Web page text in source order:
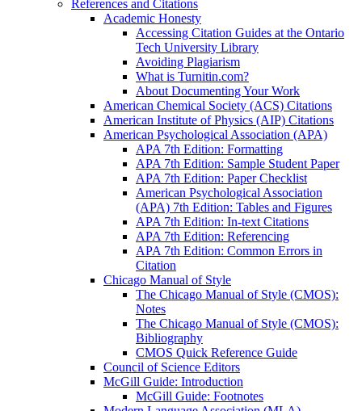
References and Citations
Academic Honesty
Accessing Citation Guides at the Ontario
Tech University Library
Avoiding Plagiarism
What is Turnitin.com?
About Documenting Your Work
American Chemical Society (ACS) Citations
American Institute of Physics (AIP) Citations
American Psychological Association (APA)
APA 7th Edition: Formatting
APA 7th Edition: Sample Student Paper
APA 7th Edition: Paper Checklist
American Psychological Association
(APA) 7th Edition: Tables and Figures
APA 7th Edition: In-text Citations
APA 7th Edition: Referencing
APA 7th Edition: Common Errors in
Citation
Chicago Manual of Style
The Chicago Manual of Style (CMOS):
Notes
The Chicago Manual of Style (CMOS):
Bibliography
CMOS Quick Reference Guide
Council of Science Editors
McGill Guide: Introduction
McGill Guide: Footnotes